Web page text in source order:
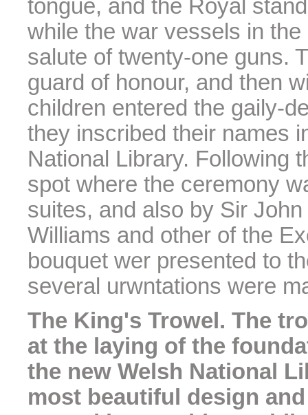
tongue, and the Royal
while the war vessels in
salute of twenty-one guns.
guard of honour, and then
children entered the gaily-
they inscribed their names
National Library. Following
spot where the ceremony
suites, and also by Sir
Williams and other of the
bouquet wer presented to
several urwntations were
The King's Trowel. The
at the laying of the
the new Welsh National
most beautiful design